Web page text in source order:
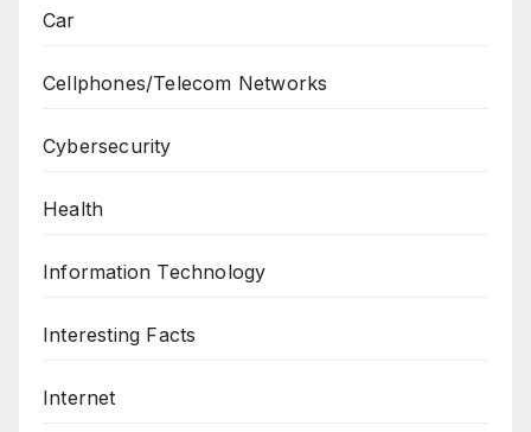
Car
Cellphones/Telecom Networks
Cybersecurity
Health
Information Technology
Interesting Facts
Internet